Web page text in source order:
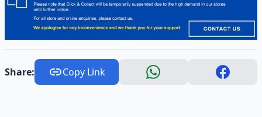
Share: Copy Link